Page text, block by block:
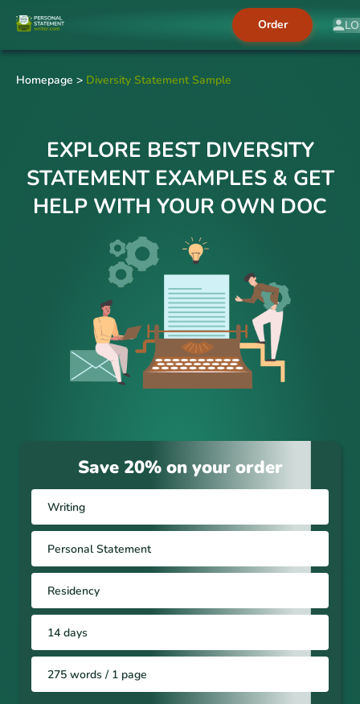
Order
Homepage > Diversity Statement Sample
EXPLORE BEST DIVERSITY
STATEMENT EXAMPLES & GET
HELP WITH YOUR OWN DOC
Save 20% on your order
Writing
Personal Statement
Residency
14 days
275 words / 1 page